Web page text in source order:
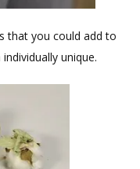
that you could add to
unique.